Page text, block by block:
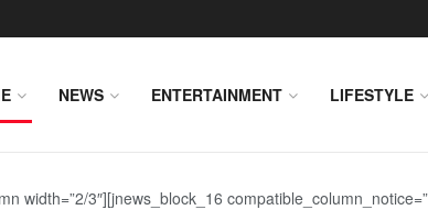
NEWS ENTERTAINMENT LIFESTYLE
width=”2/3″][jnews_block_16